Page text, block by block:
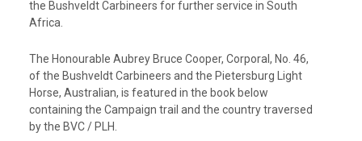
the Bushveldt Carbineers for further service in South
Africa.
The Honourable Aubrey Bruce Cooper, Corporal, No. 46,
of the Bushveldt Carbineers and the Pietersburg Light
Horse, Australian, is featured in the book below
containing the Campaign trail and the country traversed
by the BVC / PLH.